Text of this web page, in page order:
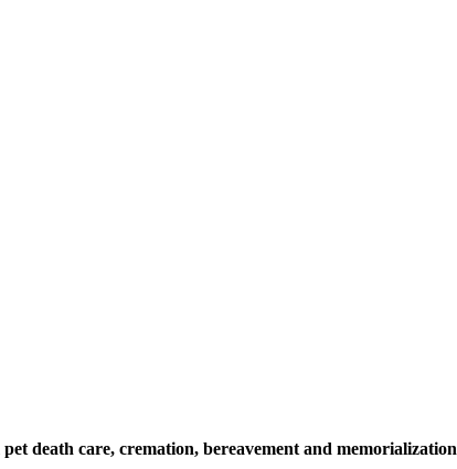
pet death care, cremation, bereavement and memorialization